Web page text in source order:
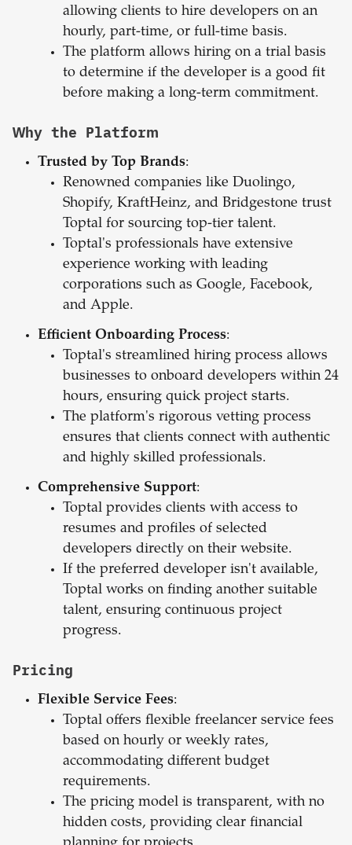
allowing clients to hire developers on an
hourly, part-time, or full-time basis.
The platform allows hiring on a trial basis
to determine if the developer is a good fit
before making a long-term commitment.
Why the Platform
Trusted by Top Brands:
Renowned companies like Duolingo,
Shopify, KraftHeinz, and Bridgestone trust
Toptal for sourcing top-tier talent.
Toptal's professionals have extensive
experience working with leading
corporations such as Google, Facebook,
and Apple.
Efficient Onboarding Process:
Toptal's streamlined hiring process allows
businesses to onboard developers within 24
hours, ensuring quick project starts.
The platform's rigorous vetting process
ensures that clients connect with authentic
and highly skilled professionals.
Comprehensive Support:
Toptal provides clients with access to
resumes and profiles of selected
developers directly on their website.
If the preferred developer isn't available,
Toptal works on finding another suitable
talent, ensuring continuous project
progress.
Pricing
Flexible Service Fees:
Toptal offers flexible freelancer service fees
based on hourly or weekly rates,
accommodating different budget
requirements.
The pricing model is transparent, with no
hidden costs, providing clear financial